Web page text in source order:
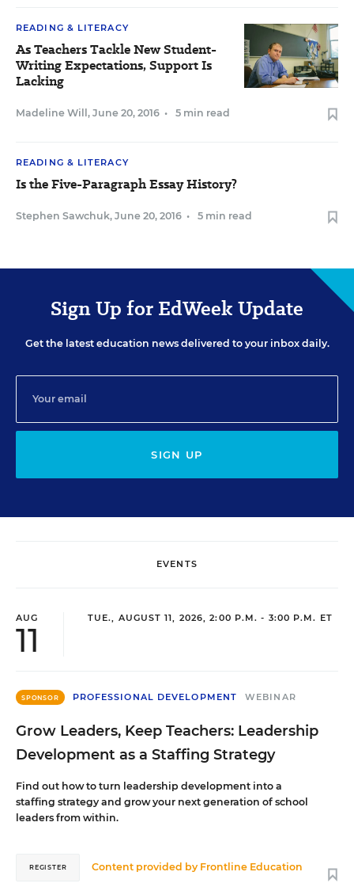
READING & LITERACY
As Teachers Tackle New Student-
Writing Expectations, Support Is
Lacking
Madeline Will , June 20, 2016 • 5 min read
READING & LITERACY
Is the Five-Paragraph Essay History?
Stephen Sawchuk, June 20, 2016 • 5 min read
Sign Up for EdWeek Update
Get the latest education news delivered to your inbox daily.
SIGN UP
EVENTS
AUG
11
TUE., AUGUST 11, 2026, 2:00 P.M. - 3:00 P.M. ET
SPONSOR PROFESSIONAL DEVELOPMENT WEBINAR
Grow Leaders, Keep Teachers: Leadership
Development as a Staffing Strategy
Find out how to turn leadership development into a
staffing strategy and grow your next generation of school
leaders from within.
Content provided by Frontline Education
REGISTER